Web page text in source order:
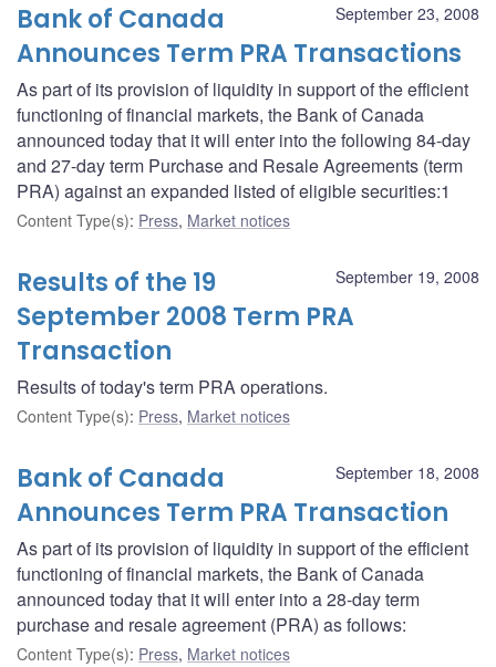
September 23, 2008
Bank of Canada
Announces Term PRA Transactions
As part of its provision of liquidity in support of the efficient
functioning of financial markets, the Bank of Canada
announced today that it will enter into the following 84-day
and 27-day term Purchase and Resale Agreements (term
PRA) against an expanded listed of eligible securities:1
Content Type(s): Press, Market notices
September 19, 2008
Results of the 19
September 2008 Term PRA
Transaction
Results of today's term PRA operations.
Content Type(s): Press, Market notices
September 18, 2008
Bank of Canada
Announces Term PRA Transaction
As part of its provision of liquidity in support of the efficient
functioning of financial markets, the Bank of Canada
announced today that it will enter into a 28-day term
purchase and resale agreement (PRA) as follows:
Content Type(s): Press, Market notices